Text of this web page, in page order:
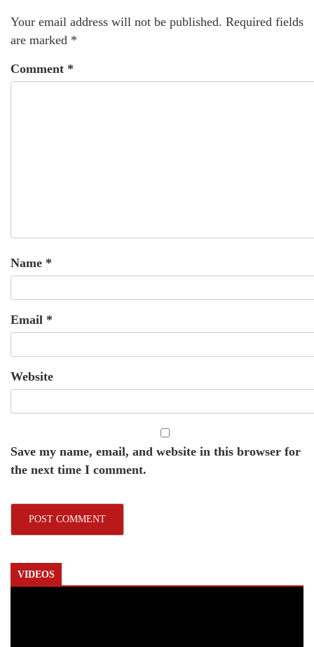
Your email address will not be published. Required fields
are marked *
Comment *
Name *
Email *
Website
Save my name, email, and website in this browser for
the next time I comment.
VIDEOS